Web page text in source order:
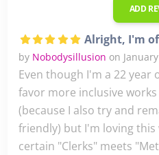
ADD
Alright, I'm
by Nobodysillusion on
Even though I'm a 22
favor more inclusive
(because I also try and
friendly) but I'm loving this
certain "Clerks" meets